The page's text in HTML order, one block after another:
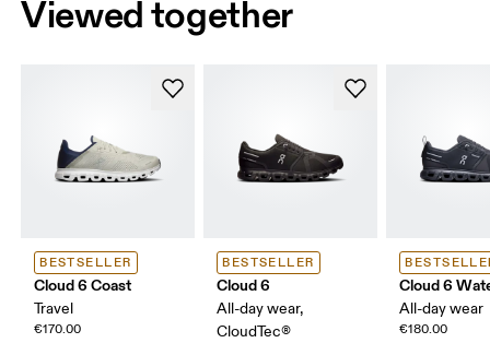
Viewed together
BESTSELLER
Cloud 6 Coast
Travel
€170.00
BESTSELLER
Cloud 6
All-day wear,
CloudTec®
Cloud 6
All-day wear
€180.00